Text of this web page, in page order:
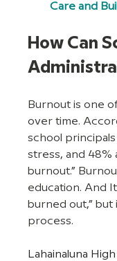
Care and
How Can
Burnout is one
over time.
school
stress, and 48%
burnout.”
education. And
burned out,”
process.
Lahainaluna